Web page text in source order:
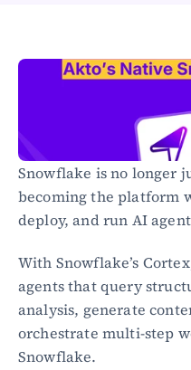
Events
Events
Community
Resources
API CVE database
Snowflake is no longer
becoming the platform
deploy, and run AI
With Snowflake’s
agents that query
analysis, generate
orchestrate multi-step
Snowflake.